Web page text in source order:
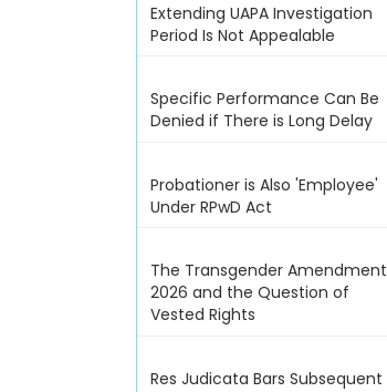
Extending UAPA Investigation
Period Is Not Appealable
Specific Performance Can Be
Denied if There is Long Delay
Probationer is Also 'Employee'
Under RPwD Act
The Transgender Amendment
2026 and the Question of
Vested Rights
Res Judicata Bars Subsequent